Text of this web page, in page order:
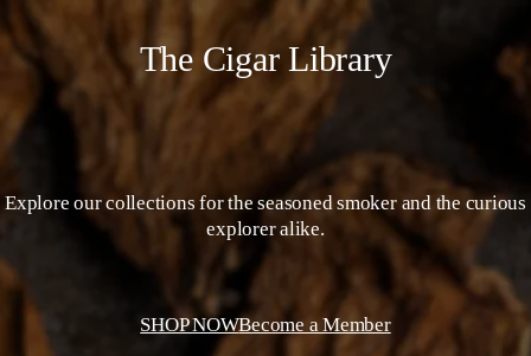
The Cigar Library
Explore our collections for the seasoned smoker and the curious
explorer alike.
SHOP NOWBecome a Member